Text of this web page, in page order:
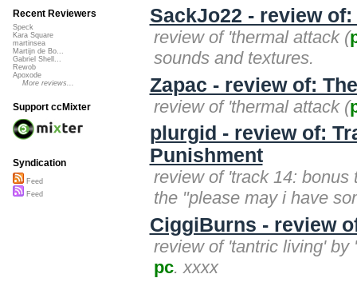
SackJo22 - review
review of 'thermal attack (
sounds and textures.
Zapac - review of:
review of 'thermal attack (
plurgid - review of:
Punishment
review of 'track 14:
the "please may i have
CiggiBurns - review
review of 'tantric living' by
pc. xxxx
Recent Reviewers
Speck
Kara Square
martinsea
Martijn de Bo...
Gabriel Shell...
Rewob
Apoxode
More reviews...
Support ccMixter
Syndication
Feed
Feed